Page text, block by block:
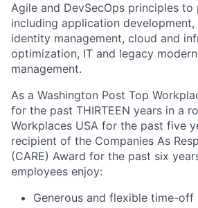
Agile and DevSecOps principles to
including application
identity management, cloud and
optimization, IT and legacy
management.
As a Washington Post Top
for the past THIRTEEN years in a
Workplaces USA for the past five
recipient of the Companies As
(CARE) Award for the past six
employees enjoy:
Generous and flexible time-off